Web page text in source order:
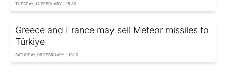
TUESDAY, 18 FEBRUARY - 15:39
Greece and France may sell Meteor missiles to
Türkiye
SATURDAY, 08 FEBRUARY - 19:10